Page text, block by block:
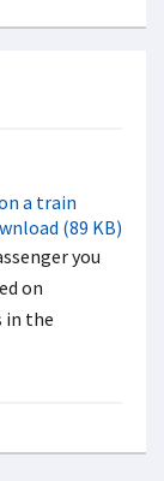
a train
(89 KB)
you
on
in the